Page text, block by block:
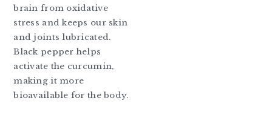
brain from oxidative
stress and keeps our skin
and joints lubricated.
Black pepper helps
activate the curcumin,
making it more
bioavailable for the body.